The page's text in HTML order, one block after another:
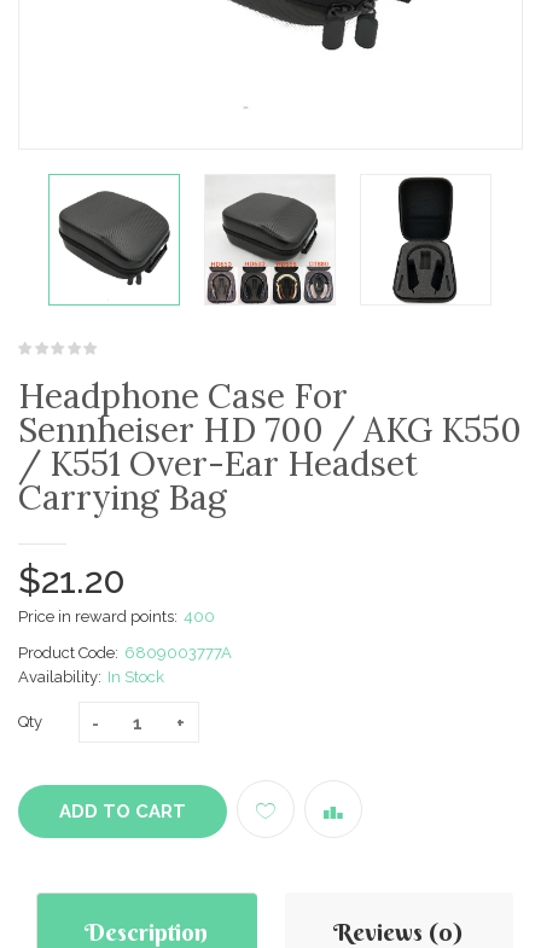
Headphone Case For
Sennheiser HD 700 / AKG K550
/ K551 Over-Ear Headset
Carrying Bag
$21.20
Price in reward points: 400
Product Code: 6809003777A
Availability: In Stock
Qty
ADD TO CART
Description Reviews (0)